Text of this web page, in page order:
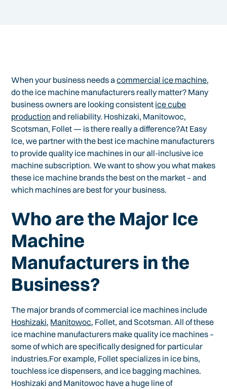
When your business needs acommercial ice machine,
do the ice machine manufacturers really matter? Many
business owners are looking consistent ice cube
production and reliability. Hoshizaki, Manitowoc,
Scotsman, Follet — is there really a difference?At Easy
Ice, we partner with the best ice machine manufacturers
to provide quality ice machines in our all-inclusive ice
machine subscription. We want to show you what makes
these ice machine brands the best on the market – and
which machines are best for your business.
Who are the Major Ice
Machine
Manufacturers in the
Business?
The major brands of commercial ice machines include
Hoshizaki, Manitowoc, Follet, and Scotsman. All of these
ice machine manufacturers make quality ice machines –
some of which are specifically designed for particular
industries.For example, Follet specializes in ice bins,
touchless ice dispensers, and ice bagging machines.
Hoshizaki and Manitowoc have a huge line of